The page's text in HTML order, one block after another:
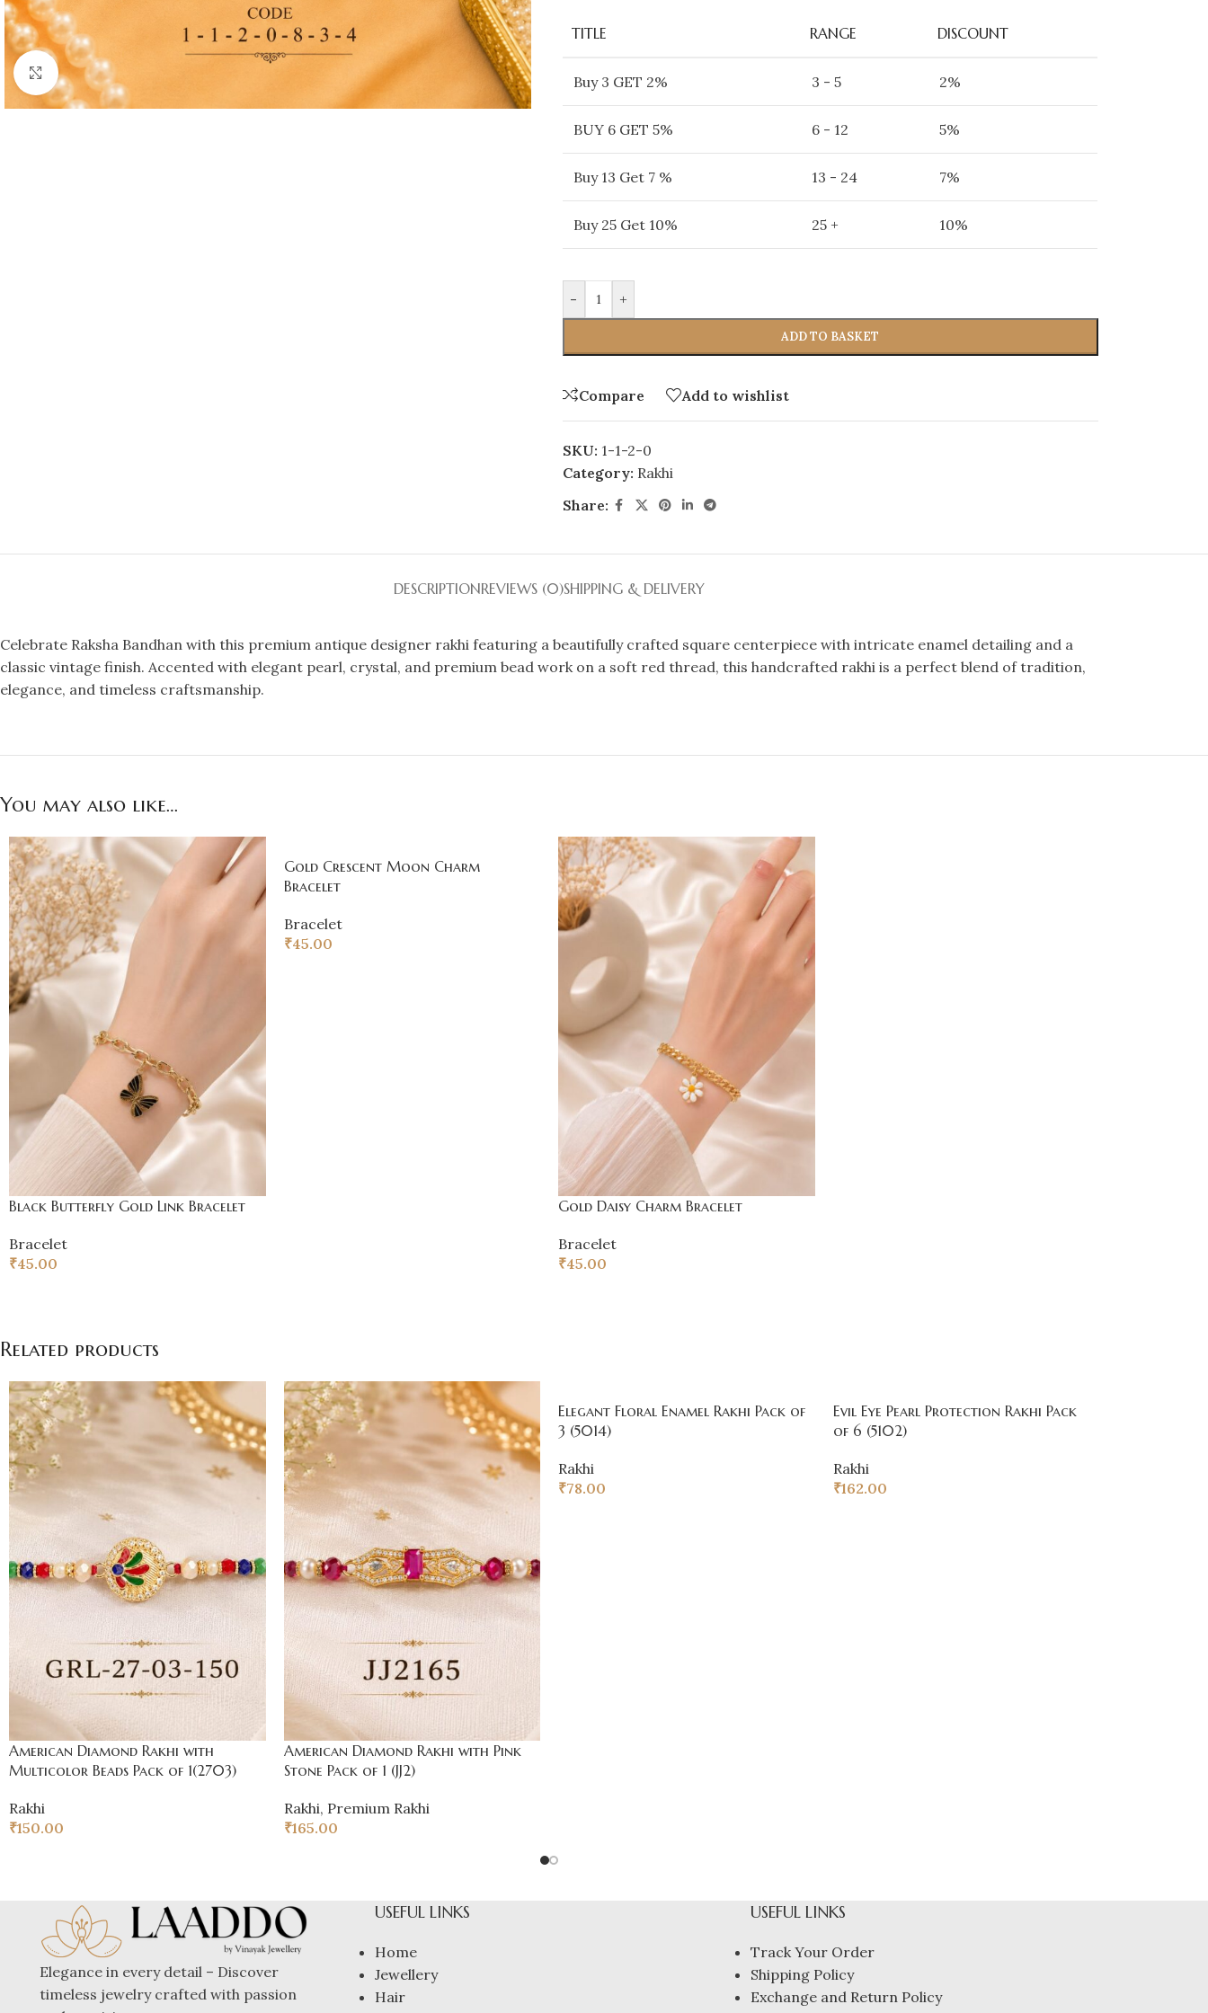
Click to enlarge
TITLE RANGE DISCOUNT
Buy 3 GET 2% 3 - 5 2%
BUY 6 GET 5% 6 - 12 5%
Buy 13 Get 7 % 13 - 24 7%
Buy 25 Get 10% 25 + 10%
- +
ADD TO BASKET
Compare Add to wishlist
SKU: 1-1-2-0
Category: Rakhi
Share:
DESCRIPTIONREVIEWS (0)SHIPPING & DELIVERY
Celebrate Raksha Bandhan with this premium antique designer rakhi featuring a beautifully crafted square centerpiece with intricate enamel detailing and a
classic vintage finish. Accented with elegant pearl, crystal, and premium bead work on a soft red thread, this handcrafted rakhi is a perfect blend of tradition,
elegance, and timeless craftsmanship.
You may also like…
Black Butterfly Gold Link Bracelet
Bracelet
₹45.00
Gold Crescent Moon Charm
Bracelet
Bracelet
₹45.00
Gold Daisy Charm Bracelet
Bracelet
₹45.00
Related products
American Diamond Rakhi with
Multicolor Beads Pack of 1(2703)
Rakhi
₹150.00
American Diamond Rakhi with Pink
Stone Pack of 1 (JJ2)
Rakhi, Premium Rakhi
₹165.00
Elegant Floral Enamel Rakhi Pack of
3 (5014)
Rakhi
₹78.00
Evil Eye Pearl Protection Rakhi Pack
of 6 (5102)
Rakhi
₹162.00
Elegance in every detail – Discover
timeless jewelry crafted with passion
USEFUL LINKS
Home
Jewellery
Hair
USEFUL LINKS
Track Your Order
Shipping Policy
Exchange and Return Policy